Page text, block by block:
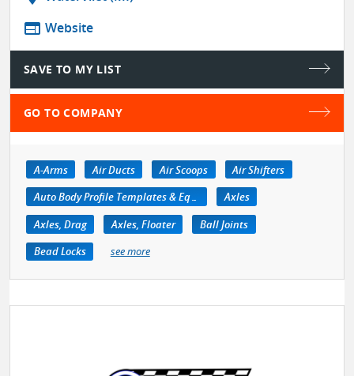
web Website
SAVE TO MY LIST
GO TO COMPANY
A-Arms Air Ducts Air Scoops
Air Shifters
Auto Body Profile Templates & Equipment
Axles
Axles, Drag
Axles, Floater
Ball Joints
Bead Locks
see more